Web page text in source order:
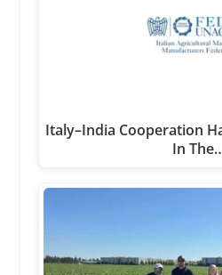
Italy–India Cooperation
In